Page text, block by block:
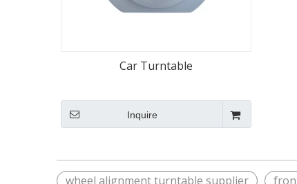
Car Turntable
Inquire
wheel alignment turntable supplier